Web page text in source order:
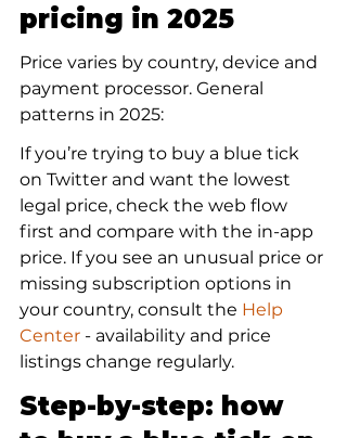
pricing in 2025
Price varies by country, device and
payment processor. General
patterns in 2025:
If you’re trying to buy a blue tick
on Twitter and want the lowest
legal price, check the web flow
first and compare with the in-app
price. If you see an unusual price or
missing subscription options in
your country, consult the Help
Center - availability and price
listings change regularly.
Step-by-step: how